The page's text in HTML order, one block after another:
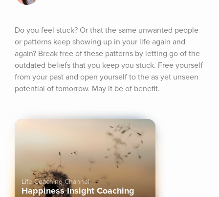
Do you feel stuck? Or that the same unwanted people
or patterns keep showing up in your life again and
again? Break free of these patterns by letting go of the
outdated beliefs that you keep you stuck. Free yourself
from your past and open yourself to the as yet unseen
potential of tomorrow. May it be of benefit.
Life Coaching Channel
Happiness Insight Coaching